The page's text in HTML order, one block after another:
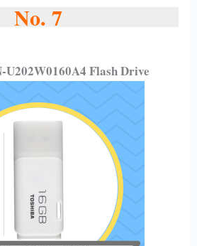
No. 7
U202W0160A4 Flash Drive